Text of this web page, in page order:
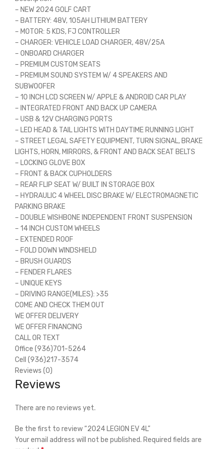
– NEW 2024 GOLF CART
– BATTERY: 48V, 105AH LITHIUM BATTERY
– MOTOR: 5 KDS, FJ CONTROLLER
– CHARGER: VEHICLE LOAD CHARGER, 48V/25A
– ONBOARD CHARGER
– PREMIUM CUSTOM SEATS
– PREMIUM SOUND SYSTEM W/ 4 SPEAKERS AND
SUBWOOFER
– 10 INCH LCD SCREEN W/ APPLE & ANDROID CAR PLAY
– INTEGRATED FRONT AND BACK UP CAMERA
– USB & 12V CHARGING PORTS
– LED HEAD & TAIL LIGHTS WITH DAYTIME RUNNING LIGHT
– STREET LEGAL SAFETY EQUIPMENT, TURN SIGNAL, BRAKE
LIGHTS, HORN, MIRRORS, & FRONT AND BACK SEAT BELTS
– LOCKING GLOVE BOX
– FRONT & BACK CUPHOLDERS
– REAR FLIP SEAT W/ BUILT IN STORAGE BOX
– HYDRAULIC 4 WHEEL DISC BRAKE W/ ELECTROMAGNETIC
PARKING BRAKE
– DOUBLE WISHBONE INDEPENDENT FRONT SUSPENSION
– 14 INCH CUSTOM WHEELS
– EXTENDED ROOF
– FOLD DOWN WINDSHIELD
– BRUSH GUARDS
– FENDER FLARES
– UNIQUE KEYS
– DRIVING RANGE(MILES): >35
COME AND CHECK THEM OUT
WE OFFER DELIVERY
WE OFFER FINANCING
CALL OR TEXT
Office (936)701-5264
Cell (936)217-3574
Reviews (0)
Reviews
There are no reviews yet.
Be the first to review “2024 LEGION EV 4L”
Your email address will not be published. Required fields are